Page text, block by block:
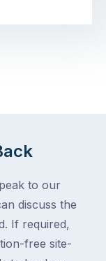
to our
discuss the
If required,
free site-